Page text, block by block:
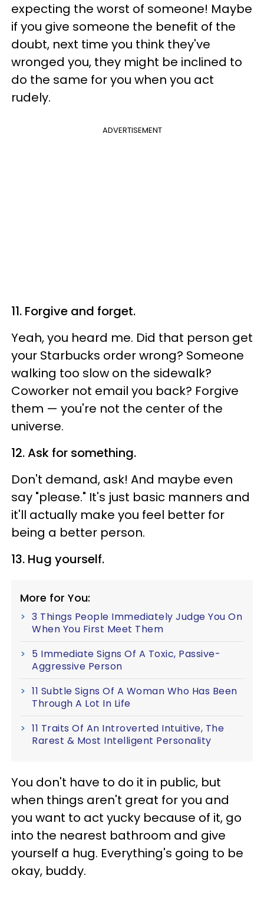
expecting the worst of someone! Maybe
if you give someone the benefit of the
doubt, next time you think they've
wronged you, they might be inclined to
do the same for you when you act
rudely.
ADVERTISEMENT
11. Forgive and forget.
Yeah, you heard me. Did that person get
your Starbucks order wrong? Someone
walking too slow on the sidewalk?
Coworker not email you back? Forgive
them — you're not the center of the
universe.
12. Ask for something.
Don't demand, ask! And maybe even
say "please." It's just basic manners and
it'll actually make you feel better for
being a better person.
13. Hug yourself.
More for You:
3 Things People Immediately Judge You On
When You First Meet Them
5 Immediate Signs Of A Toxic, Passive-
Aggressive Person
11 Subtle Signs Of A Woman Who Has Been
Through A Lot In Life
11 Traits Of An Introverted Intuitive, The
Rarest & Most Intelligent Personality
You don't have to do it in public, but
when things aren't great for you and
you want to act yucky because of it, go
into the nearest bathroom and give
yourself a hug. Everything's going to be
okay, buddy.